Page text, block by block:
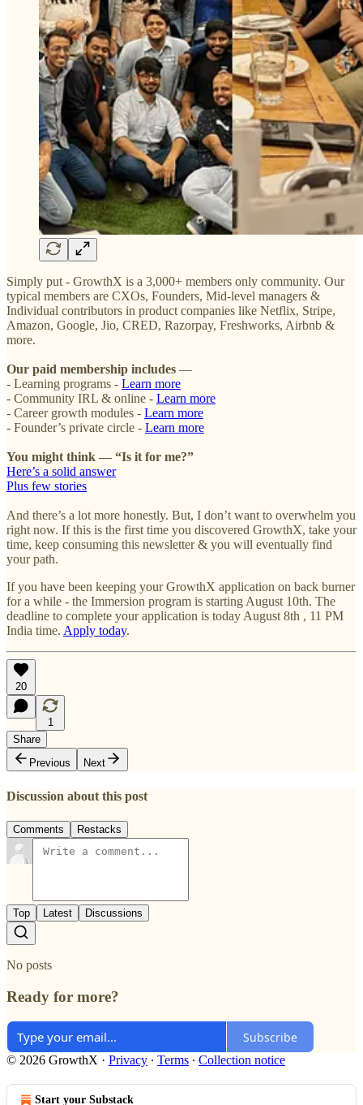
Simply put - GrowthX is a 3,000+ members only community. Our
typical members are CXOs, Founders, Mid-level managers &
Individual contributors in product companies like Netflix, Stripe,
Amazon, Google, Jio, CRED, Razorpay, Freshworks, Airbnb &
more.
Our paid membership includes —
- Learning programs - Learn more
- Community IRL & online - Learn more
- Career growth modules - Learn more
- Founder’s private circle - Learn more
You might think — “Is it for me?”
Here’s a solid answer
Plus few stories
And there’s a lot more honestly. But, I don’t want to overwhelm you
right now. If this is the first time you discovered GrowthX, take your
time, keep consuming this newsletter & you will eventually find
your path.
If you have been keeping your GrowthX application on back burner
for a while - the Immersion program is starting August 10th. The
deadline to complete your application is today August 8th , 11 PM
India time. Apply today.
20
1
Share
Previous
Next
Discussion about this post
Comments Restacks
Top Latest Discussions
No posts
Ready for more?
Subscribe
© 2026 GrowthX · Privacy ∙ Terms ∙ Collection notice
Start your Substack